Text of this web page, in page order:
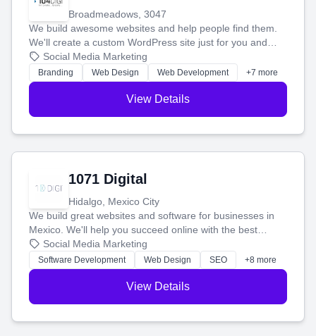
Broadmeadows, 3047
We build awesome websites and help people find them.
We'll create a custom WordPress site just for you and
boost your search rankings so your business shines
online.
Social Media Marketing
Branding Web Design Web Development +7 more
View Details
1071 Digital
Hidalgo, Mexico City
We build great websites and software for businesses in
Mexico. We'll help you succeed online with the best
technology and a smart, honest approach. Let's make
your ideas a reality and grow your business together.
Social Media Marketing
Software Development Web Design SEO +8 more
View Details